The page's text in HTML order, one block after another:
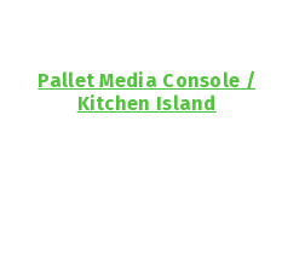
Pallet Media Console /
Kitchen Island